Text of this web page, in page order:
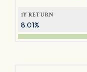
1Y RETURN
8.01%